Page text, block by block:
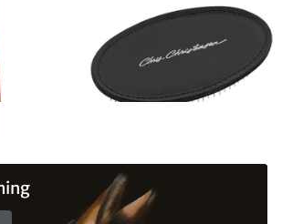
View options